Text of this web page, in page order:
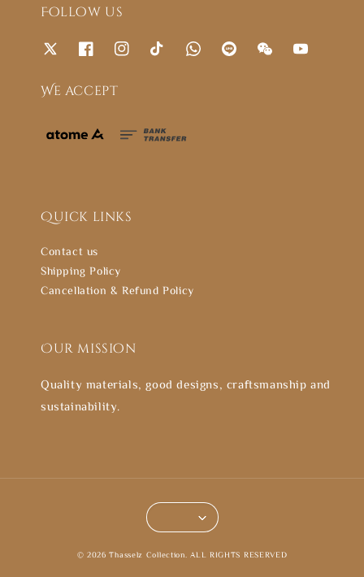
Follow us
We accept
Quick links
Contact us
Shipping Policy
Cancellation & Refund Policy
Our mission
Quality materials, good designs, craftsmanship and
sustainability.
© 2026 Thasselz Collection. ALL RIGHTS RESERVED